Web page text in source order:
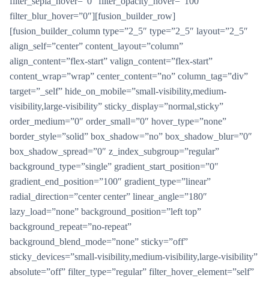
filter_blur_hover=”0″][fusion_builder_row]
[fusion_builder_column type=”2_5″ type=”2_5″ layout=”2_5″
align_self=”center” content_layout=”column”
align_content=”flex-start” valign_content=”flex-start”
content_wrap=”wrap” center_content=”no” column_tag=”div”
target=”_self” hide_on_mobile=”small-visibility,medium-
visibility,large-visibility” sticky_display=”normal,sticky”
order_medium=”0″ order_small=”0″ hover_type=”none”
border_style=”solid” box_shadow=”no” box_shadow_blur=”0″
box_shadow_spread=”0″ z_index_subgroup=”regular”
background_type=”single” gradient_start_position=”0″
gradient_end_position=”100″ gradient_type=”linear”
radial_direction=”center center” linear_angle=”180″
lazy_load=”none” background_position=”left top”
background_repeat=”no-repeat”
background_blend_mode=”none” sticky=”off”
sticky_devices=”small-visibility,medium-visibility,large-visibility”
absolute=”off” filter_type=”regular” filter_hover_element=”self”